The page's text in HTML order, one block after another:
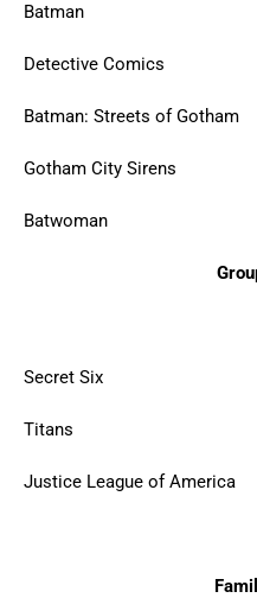
Batman
Detective Comics
Batman: Streets of Gotham
Gotham City Sirens
Batwoman
Secret Six
Titans
Justice League of America